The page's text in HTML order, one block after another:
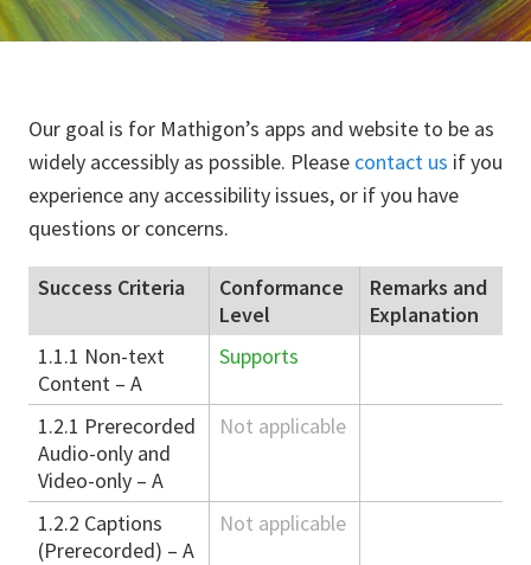
Our goal is for Mathigon’s apps and website to be as
widely accessibly as possible. Please contact us if you
experience any accessibility issues, or if you have
questions or concerns.
Success Criteria
Conformance
Level
Remarks and
Explanation
1.1.1 Non-text
Content – A
Supports
1.2.1 Prerecorded
Audio-only and
Video-only – A
Not applicable
1.2.2 Captions
(Prerecorded) – A
Not applicable